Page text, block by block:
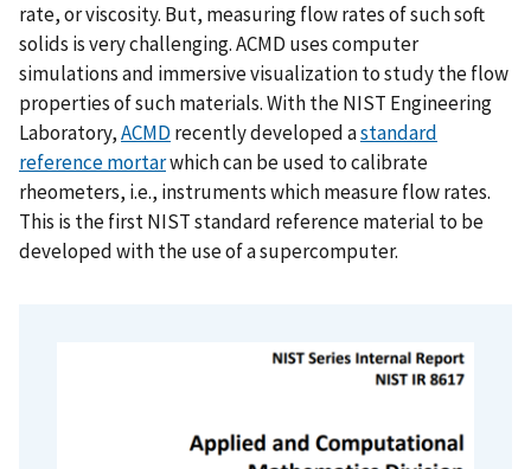
rate, or viscosity. But, measuring flow rates of such soft
solids is very challenging. ACMD uses computer
simulations and immersive visualization to study the flow
properties of such materials. With the NIST Engineering
Laboratory,ACMD recently developed astandard
reference mortarwhich can be used to calibrate
rheometers, i.e., instruments which measure flow rates.
This is the first NIST standard reference material to be
developed with the use of a supercomputer.